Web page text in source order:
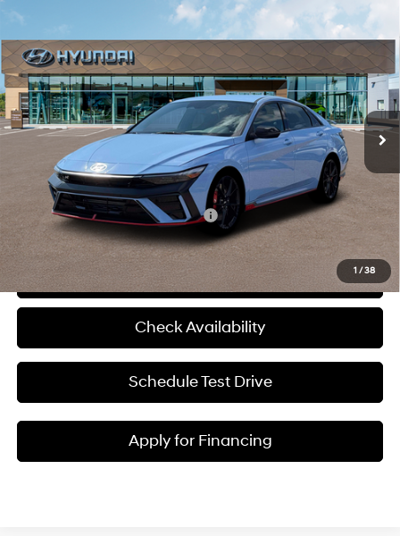
1 / 38
2026 Hyundai Elantra N
McCarthy Hyundai of Blue Springs
VIN:KMHLW4DK4TU041299Stock:H69400
In Stock Ext. Int.
21/29 MPG
Intercooled Turbo
Premium Unleaded I-4 2.0
L/122
6-Speed Manual
$37,780
MCCARTHY SALE PRICE
Less
MSRP:
$37,160
Admin Fee:
McCarthy Price:
$37,780
Add. Available Hyundai Incentives: -$1,500
Click To Call
Check Availability
Schedule Test Drive
Apply for Financing